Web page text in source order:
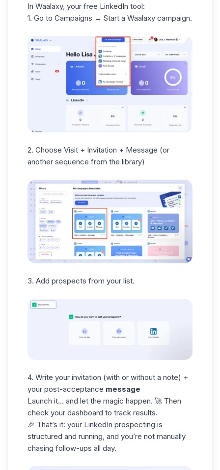
In Waalaxy, your free LinkedIn tool:
1. Go to Campaigns → Start a Waalaxy campaign.
2. Choose Visit + Invitation + Message (or
another sequence from the library)
3. Add prospects from your list.
4. Write your invitation (with or without a note) +
your post-acceptance message
Launch it… and let the magic happen. 🚀 Then
check your dashboard to track results.
🎉 That’s it: your LinkedIn prospecting is
structured and running, and you’re not manually
chasing follow-ups all day.